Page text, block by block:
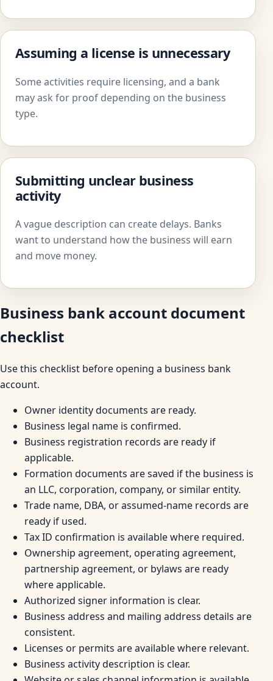
Assuming a license is unnecessary
Some activities require licensing, and a bank
may ask for proof depending on the business
type.
Submitting unclear business
activity
A vague description can create delays. Banks
want to understand how the business will earn
and move money.
Business bank account document
checklist
Use this checklist before opening a business bank
account.
Owner identity documents are ready.
Business legal name is confirmed.
Business registration records are ready if
applicable.
Formation documents are saved if the business is
an LLC, corporation, company, or similar entity.
Trade name, DBA, or assumed-name records are
ready if used.
Tax ID confirmation is available where required.
Ownership agreement, operating agreement,
partnership agreement, or bylaws are ready
where applicable.
Authorized signer information is clear.
Business address and mailing address details are
consistent.
Licenses or permits are available where relevant.
Business activity description is clear.